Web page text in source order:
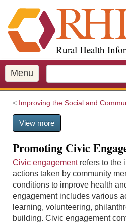
i
p
o
m
a
Rural Health
Menu
Improving the Social and
View more
Promoting Civic
Civic engagementrefers to the
actions taken by community
conditions to improve health
engagement includes various
learning, volunteering,
building. Civic engagement